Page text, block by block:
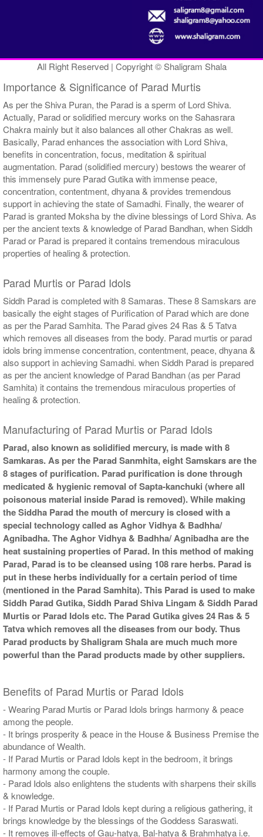
All Right Reserved | Copyright © Shaligram Shala
Importance & Significance of Parad Murtis
As per the Shiva Puran, the Parad is a sperm of Lord Shiva.
Actually, Parad or solidified mercury works on the Sahasrara
Chakra mainly but it also balances all other Chakras as well.
Basically, Parad enhances the association with Lord Shiva,
benefits in concentration, focus, meditation & spiritual
augmentation. Parad (solidified mercury) bestows the wearer of
this immensely pure Parad Gutika with immense peace,
concentration, contentment, dhyana & provides tremendous
support in achieving the state of Samadhi. Finally, the wearer of
Parad is granted Moksha by the divine blessings of Lord Shiva. As
per the ancient texts & knowledge of Parad Bandhan, when Siddh
Parad or Parad is prepared it contains tremendous miraculous
properties of healing & protection.
Parad Murtis or Parad Idols
Siddh Parad is completed with 8 Samaras. These 8 Samskars are
basically the eight stages of Purification of Parad which are done
as per the Parad Samhita. The Parad gives 24 Ras & 5 Tatva
which removes all diseases from the body. Parad murtis or parad
idols bring immense concentration, contentment, peace, dhyana &
also support in achieving Samadhi. when Siddh Parad is prepared
as per the ancient knowledge of Parad Bandhan (as per Parad
Samhita) it contains the tremendous miraculous properties of
healing & protection.
Manufacturing of Parad Murtis or Parad Idols
Parad, also known as solidified mercury, is made with 8
Samkaras. As per the Parad Sanmhita, eight Samskars are the
8 stages of purification. Parad purification is done through
medicated & hygienic removal of Sapta-kanchuki (where all
poisonous material inside Parad is removed). While making
the Siddha Parad the mouth of mercury is closed with a
special technology called as Aghor Vidhya & Badhha/
Agnibadha. The Aghor Vidhya & Badhha/ Agnibadha are the
heat sustaining properties of Parad. In this method of making
Parad, Parad is to be cleansed using 108 rare herbs. Parad is
put in these herbs individually for a certain period of time
(mentioned in the Parad Samhita). This Parad is used to make
Siddh Parad Gutika, Siddh Parad Shiva Lingam & Siddh Parad
Murtis or Parad Idols etc. The Parad Gutika gives 24 Ras & 5
Tatva which removes all the diseases from our body. Thus
Parad products by Shaligram Shala are much much more
powerful than the Parad products made by other suppliers.
Benefits of Parad Murtis or Parad Idols
- Wearing Parad Murtis or Parad Idols brings harmony & peace
among the people.
- It brings prosperity & peace in the House & Business Premise the
abundance of Wealth.
- If Parad Murtis or Parad Idols kept in the bedroom, it brings
harmony among the couple.
- Parad Idols also enlightens the students with sharpens their skills
& knowledge.
- If Parad Murtis or Parad Idols kept during a religious gathering, it
brings knowledge by the blessings of the Goddess Saraswati.
- It removes ill-effects of Gau-hatya, Bal-hatya & Brahmhatya i.e.